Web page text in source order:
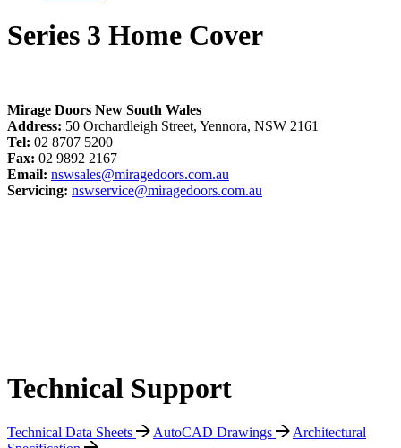
Series 3 Home Cover
Mirage Doors New South Wales
Address: 50 Orchardleigh Street, Yennora, NSW 2161
Tel: 02 8707 5200
Fax: 02 9892 2167
Email: nswsales@miragedoors.com.au
Servicing: nswservice@miragedoors.com.au
Technical Support
Technical Data Sheets AutoCAD Drawings
Architectural